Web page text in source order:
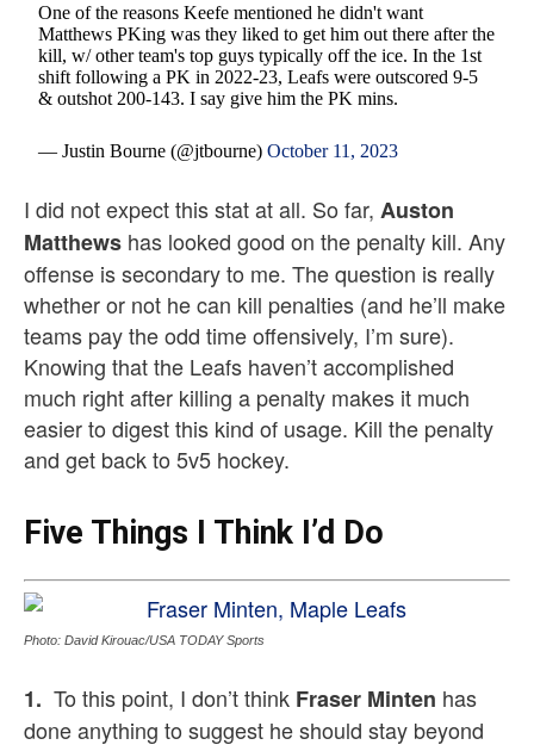
One of the reasons Keefe mentioned he didn't want
Matthews PKing was they liked to get him out there after the
kill, w/ other team's top guys typically off the ice. In the 1st
shift following a PK in 2022-23, Leafs were outscored 9-5
& outshot 200-143. I say give him the PK mins.
— Justin Bourne (@jtbourne)October 11, 2023
I did not expect this stat at all. So far, Auston
Matthews has looked good on the penalty kill. Any
offense is secondary to me. The question is really
whether or not he can kill penalties (and he’ll make
teams pay the odd time offensively, I’m sure).
Knowing that the Leafs haven’t accomplished
much right after killing a penalty makes it much
easier to digest this kind of usage. Kill the penalty
and get back to 5v5 hockey.
Five Things I Think I’d Do
Photo: David Kirouac/USA TODAY Sports
1. To this point, I don’t think Fraser Minten has
done anything to suggest he should stay beyond